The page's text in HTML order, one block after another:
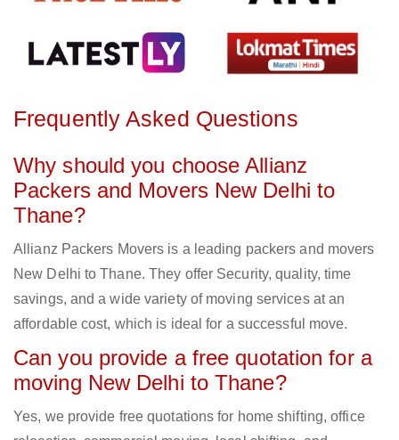
Frequently Asked Questions
Why should you choose Allianz
Packers and Movers New Delhi to
Thane?
Allianz Packers Movers is a leading packers and movers
New Delhi to Thane. They offer Security, quality, time
savings, and a wide variety of moving services at an
affordable cost, which is ideal for a successful move.
Can you provide a free quotation for a
moving New Delhi to Thane?
Yes, we provide free quotations for home shifting, office